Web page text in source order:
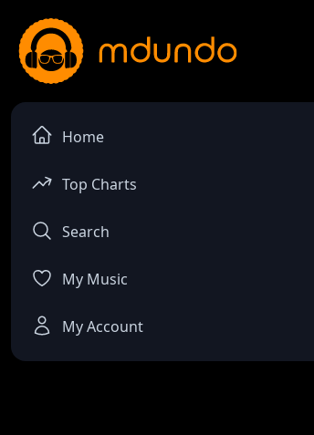
Home
Top Charts
Search
My Music
My Account